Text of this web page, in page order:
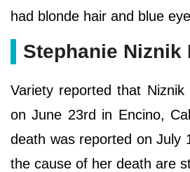
had blonde hair and blue
Stephanie Niznik
Variety reported that Niznik
on June 23rd in Encino,
death was reported on July
the cause of her death are